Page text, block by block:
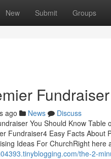
New Submit Groups
Fundraiser
ago News
Discuss
You Should Know
Fundraiser4 Easy Facts
Ideas For ChurchRight
the-2-